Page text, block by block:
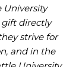
University
gift directly
strive for
and in the